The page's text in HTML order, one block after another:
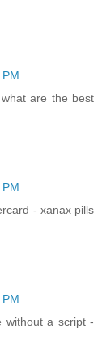
are the best
- xanax pills
without a script -